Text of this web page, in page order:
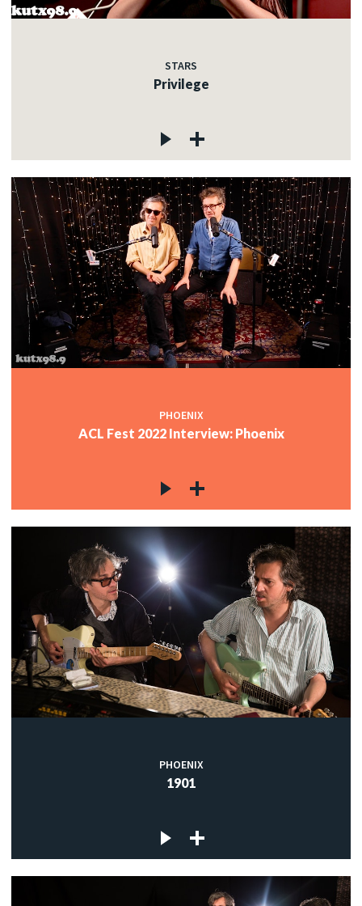
STARS
Privilege
PHOENIX
ACL Fest 2022 Interview: Phoenix
PHOENIX
1901